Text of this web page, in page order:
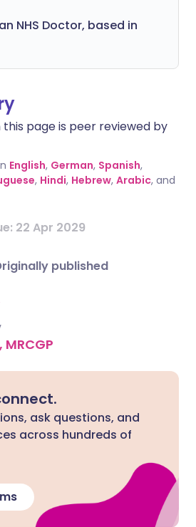
NHS Doctor, based in
page is peer reviewed by
English, German, Spanish,
, Hindi, Hebrew, Arabic, and
22 Apr 2029
published
ask questions, and
across hundreds of